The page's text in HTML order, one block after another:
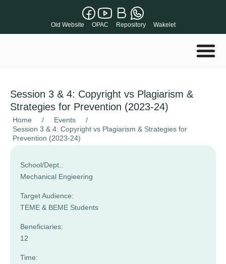
Old Website OPAC Repository Wakelet
Session 3 & 4: Copyright vs Plagiarism &
Strategies for Prevention (2023-24)
Home / Events
/
Session 3 & 4: Copyright vs Plagiarism & Strategies for
Prevention (2023-24)
School/Dept.:
Mechanical Engieering
Target Audience:
TEME & BEME Students
Beneficiaries:
12
Time: